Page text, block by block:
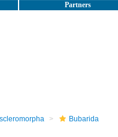
Partners
Bubarida